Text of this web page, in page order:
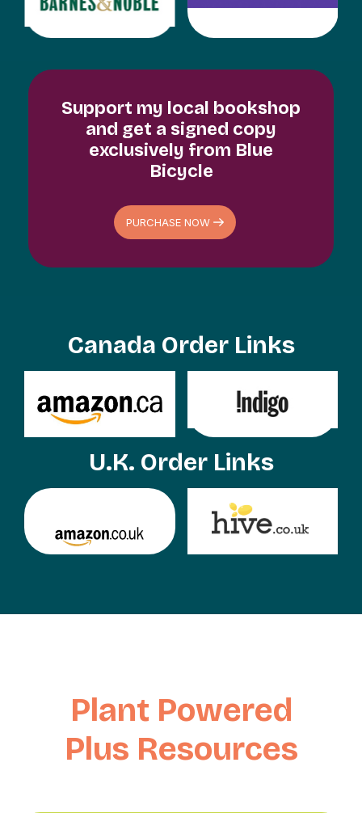
Support my local bookshop
and get a signed copy
exclusively from Blue
Bicycle
PURCHASE NOW
Canada Order Links
U.K. Order Links
Plant Powered
Plus Resources